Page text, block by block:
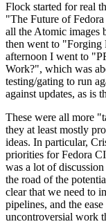
Flock started for real
"The Future of
all the Atomic images
then went to "Forging
afternoon I went to
Work?", which was
testing/gating to run
against updates, as is
These were all more
they at least mostly
ideas. In particular,
priorities for Fedora
was a lot of
the road of the
clear that we need to
pipelines, and the
uncontroversial work